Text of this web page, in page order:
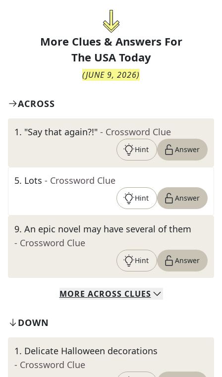
More Clues & Answers For
The USA Today
(JUNE 9, 2026)
ACROSS
1. "Say that again?!" - Crossword Clue
Hint Answer
5. Lots - Crossword Clue
Hint Answer
9. An epic novel may have several of them
- Crossword Clue
Hint Answer
MORE ACROSS CLUES
DOWN
1. Delicate Halloween decorations
- Crossword Clue